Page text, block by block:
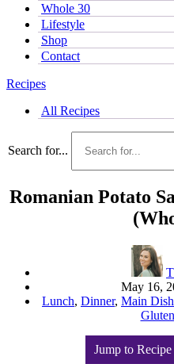
Whole 30
Lifestyle
Shop
Contact
Recipes
All Recipes
Search for...
Romanian Potato
May 16,
Lunch, Dinner, Main
Jump to Recipe